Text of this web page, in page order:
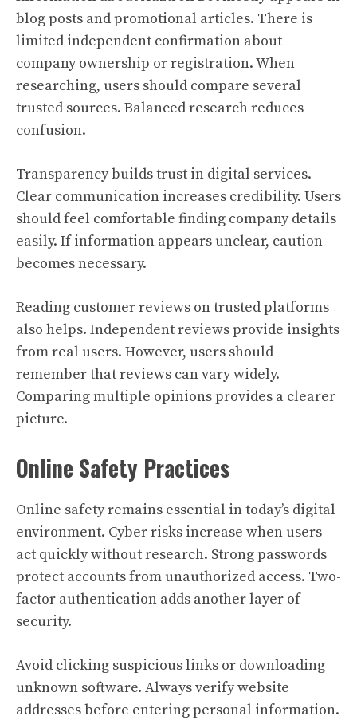
blog posts and promotional articles. There is
limited independent confirmation about
company ownership or registration. When
researching, users should compare several
trusted sources. Balanced research reduces
confusion.
Transparency builds trust in digital services.
Clear communication increases credibility. Users
should feel comfortable finding company details
easily. If information appears unclear, caution
becomes necessary.
Reading customer reviews on trusted platforms
also helps. Independent reviews provide insights
from real users. However, users should
remember that reviews can vary widely.
Comparing multiple opinions provides a clearer
picture.
Online Safety Practices
Online safety remains essential in today’s digital
environment. Cyber risks increase when users
act quickly without research. Strong passwords
protect accounts from unauthorized access. Two-
factor authentication adds another layer of
security.
Avoid clicking suspicious links or downloading
unknown software. Always verify website
addresses before entering personal information.